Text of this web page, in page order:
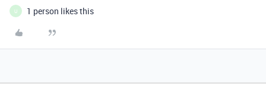
U 1 person likes this